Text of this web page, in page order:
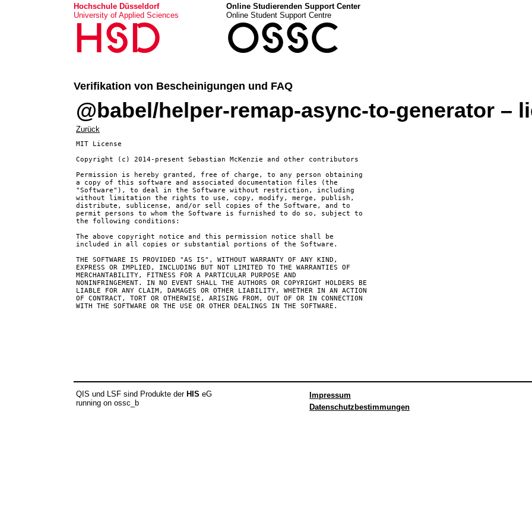
Hochschule Düsseldorf
University of Applied Sciences
HSD
Online Studierenden Support Center
Online Student Support Centre
OSSC
Verifikation von Bescheinigungen und FAQ
@babel/helper-remap-async-to-generator –
Zurück
MIT License
Copyright (c) 2014-present Sebastian McKenzie and other contributors
Permission is hereby granted, free of charge, to any person obtaining
a copy of this software and associated documentation files (the
"Software"), to deal in the Software without restriction, including
without limitation the rights to use, copy, modify, merge, publish,
distribute, sublicense, and/or sell copies of the Software, and to
permit persons to whom the Software is furnished to do so, subject to
the following conditions:
The above copyright notice and this permission notice shall be
included in all copies or substantial portions of the Software.
THE SOFTWARE IS PROVIDED "AS IS", WITHOUT WARRANTY OF ANY KIND,
EXPRESS OR IMPLIED, INCLUDING BUT NOT LIMITED TO THE WARRANTIES OF
MERCHANTABILITY, FITNESS FOR A PARTICULAR PURPOSE AND
NONINFRINGEMENT. IN NO EVENT SHALL THE AUTHORS OR COPYRIGHT HOLDERS BE
LIABLE FOR ANY CLAIM, DAMAGES OR OTHER LIABILITY, WHETHER IN AN ACTION
OF CONTRACT, TORT OR OTHERWISE, ARISING FROM, OUT OF OR IN CONNECTION
WITH THE SOFTWARE OR THE USE OR OTHER DEALINGS IN THE SOFTWARE.
QIS und LSF sind Produkte der HIS eG
running on ossc_b
Impressum
Datenschutzbestimmungen